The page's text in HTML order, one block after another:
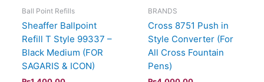
Ball Point Refills
Sheaffer Ballpoint
Refill T Style 99337 –
Black Medium (FOR
SAGARIS & ICON)
BRANDS
Cross 8751 Push in
Style Converter (For
All Cross Fountain
Pens)